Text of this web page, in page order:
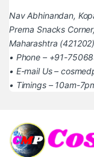
Nav Abhinandan,
Prerna Snacks
Maharashtra
• Phone – +91-
• E-mail Us –
• Timings – 10am-